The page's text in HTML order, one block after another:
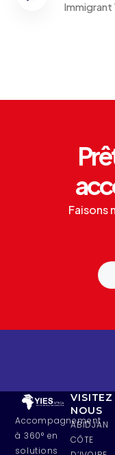
Immigrant
Faisons
Accompagnement
à 360° en
solutions
VISITEZ
NOUS
ABIDJAN
CÔTE